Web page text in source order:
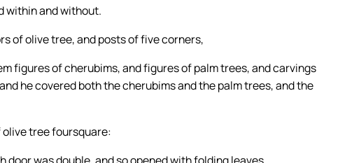
within and without.
of olive tree, and posts of five corners,
figures of cherubims, and figures of palm trees, and carvings
he covered both the cherubims and the palm trees, and the
tree foursquare: